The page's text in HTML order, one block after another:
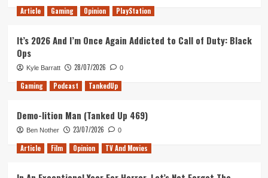
420)
Article Gaming Opinion PlayStation
It’s 2026 And I’m Once Again Addicted to Call of Duty: Black
Ops
Kyle Barratt 28/07/2026 0
Gaming Podcast TankedUp
Demo-lition Man (Tanked Up 469)
Ben Nother 23/07/2026 0
Article Film Opinion TV And Movies